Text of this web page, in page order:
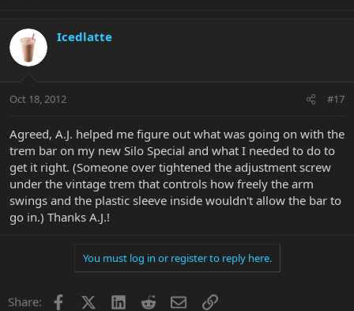
Icedlatte
Oct 18, 2012 #17
Agreed, A.J. helped me figure out what was going on with the
trem bar on my new Silo Special and what I needed to do to
get it right. (Someone over tightened the adjustment screw
under the vintage trem that controls how freely the arm
swings and the plastic sleeve inside wouldn't allow the bar to
go in.) Thanks A.J.!
You must log in or register to reply here.
Share: Facebook LinkedInRedditEmailLink